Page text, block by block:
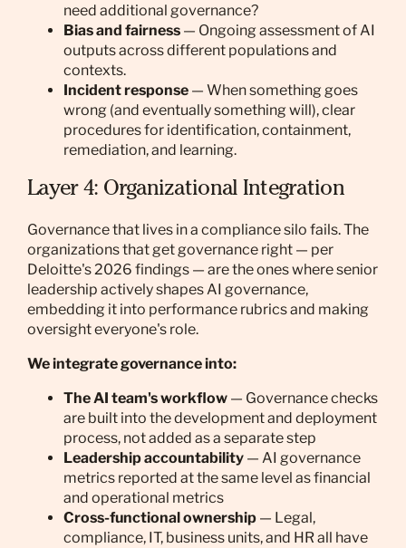
need additional governance?
Bias and fairness — Ongoing assessment of AI
outputs across different populations and
contexts.
Incident response — When something goes
wrong (and eventually something will), clear
procedures for identification, containment,
remediation, and learning.
Layer 4: Organizational Integration
Governance that lives in a compliance silo fails. The
organizations that get governance right — per
Deloitte's 2026 findings — are the ones where senior
leadership actively shapes AI governance,
embedding it into performance rubrics and making
oversight everyone's role.
We integrate governance into:
The AI team's workflow — Governance checks
are built into the development and deployment
process, not added as a separate step
Leadership accountability — AI governance
metrics reported at the same level as financial
and operational metrics
Cross-functional ownership — Legal,
compliance, IT, business units, and HR all have